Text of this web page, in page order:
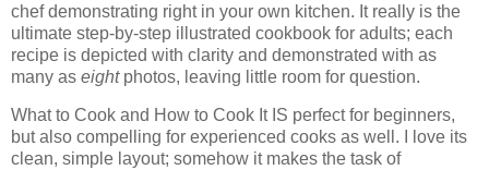
chef demonstrating right in your own kitchen. It really is the
ultimate step-by-step illustrated cookbook for adults; each
recipe is depicted with clarity and demonstrated with as
many as eightphotos, leaving little room for question.
What to Cook and How to Cook It IS perfect for beginners,
but also compelling for experienced cooks as well. I love its
clean, simple layout; somehow it makes the task of